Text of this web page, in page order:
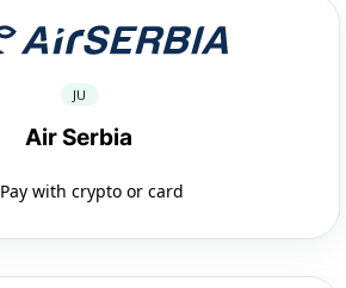
JU
Air Serbia
Pay with crypto or card